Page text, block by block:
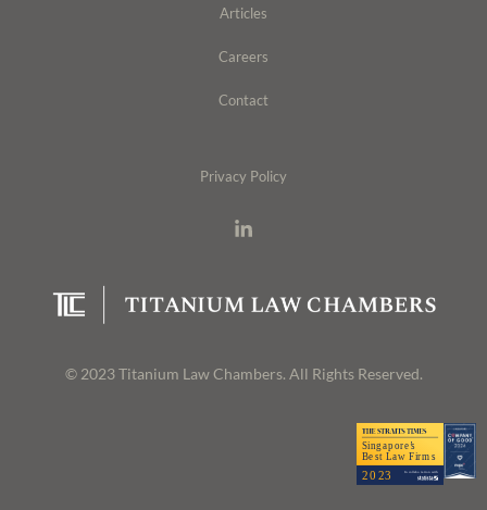
Articles
Careers
Contact
Privacy Policy
© 2023 Titanium Law Chambers. All Rights Reserved.